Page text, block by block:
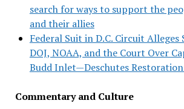
search for ways to support the
and their allies
Federal Suit in D.C. Circuit Alleges
DOJ, NOAA, and the Court Over
Budd Inlet—Deschutes
Commentary and Culture